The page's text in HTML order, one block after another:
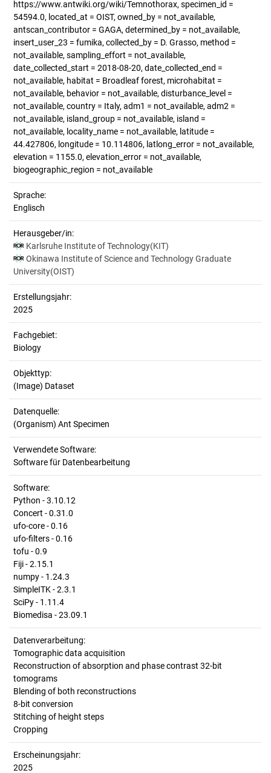
https://www.antwiki.org/wiki/Temnothorax, specimen_id =
54594.0, located_at = OIST, owned_by = not_available,
antscan_contributor = GAGA, determined_by = not_available,
insert_user_23 = fumika, collected_by = D. Grasso, method =
not_available, sampling_effort = not_available,
date_collected_start = 2018-08-20, date_collected_end =
not_available, habitat = Broadleaf forest, microhabitat =
not_available, behavior = not_available, disturbance_level =
not_available, country = Italy, adm1 = not_available, adm2 =
not_available, island_group = not_available, island =
not_available, locality_name = not_available, latitude =
44.427806, longitude = 10.114806, latlong_error = not_available,
elevation = 1155.0, elevation_error = not_available,
biogeographic_region = not_available
Sprache:
Englisch
Herausgeber/in:
Karlsruhe Institute of Technology(KIT)
Okinawa Institute of Science and Technology Graduate
University(OIST)
Erstellungsjahr:
2025
Fachgebiet:
Biology
Objekttyp:
(Image) Dataset
Datenquelle:
(Organism) Ant Specimen
Verwendete Software:
Software für Datenbearbeitung
Software:
Python - 3.10.12
Concert - 0.31.0
ufo-core - 0.16
ufo-filters - 0.16
tofu - 0.9
Fiji - 2.15.1
numpy - 1.24.3
SimpleITK - 2.3.1
SciPy - 1.11.4
Biomedisa - 23.09.1
Datenverarbeitung:
Tomographic data acquisition
Reconstruction of absorption and phase contrast 32-bit
tomograms
Blending of both reconstructions
8-bit conversion
Stitching of height steps
Cropping
Erscheinungsjahr:
2025